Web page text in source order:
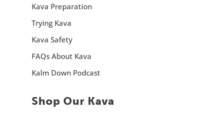
Kava Preparation
Trying Kava
Kava Safety
FAQs About Kava
Kalm Down Podcast
Shop Our Kava